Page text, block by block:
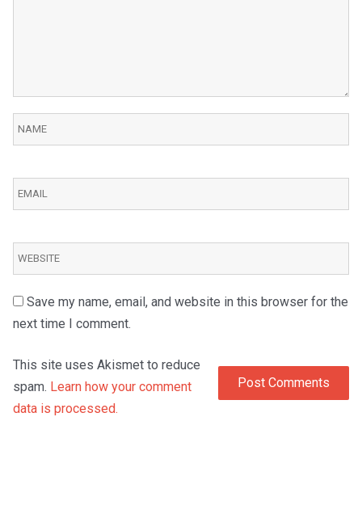
Save my name, email, and website in this browser for the
next time I comment.
This site uses Akismet to reduce
spam. Learn how your comment
data is processed.